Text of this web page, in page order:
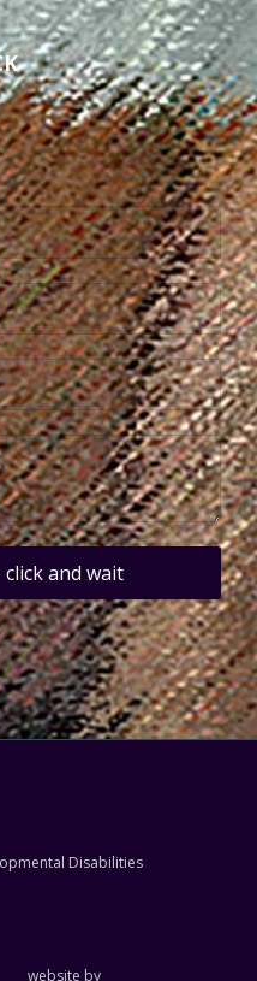
and wait
Disabilities
website by